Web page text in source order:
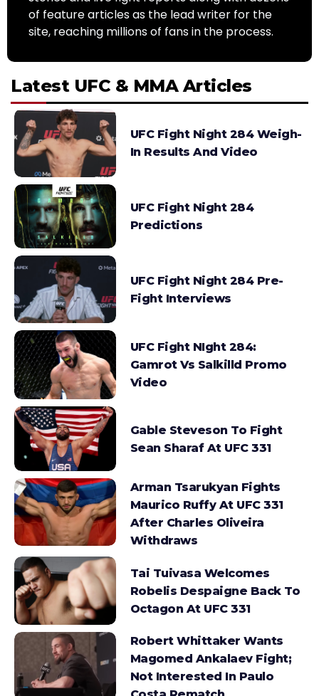
of feature articles as the lead writer for the
site, reaching millions of fans in the process.
Latest UFC & MMA Articles
UFC Fight Night 284 Weigh-
In Results And Video
UFC Fight Night 284
Predictions
UFC Fight Night 284 Pre-
Fight Interviews
UFC Fight NIght 284:
Gamrot Vs Salkilld Promo
Video
Gable Steveson To Fight
Sean Sharaf At UFC 331
Arman Tsarukyan Fights
Maurico Ruffy At UFC 331
After Charles Oliveira
Withdraws
Tai Tuivasa Welcomes
Robelis Despaigne Back To
Octagon At UFC 331
Robert Whittaker Wants
Magomed Ankalaev Fight;
Not Interested In Paulo